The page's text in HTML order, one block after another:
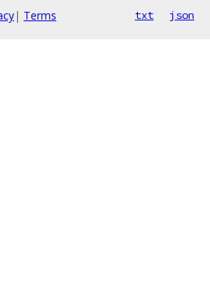
| Terms txt json